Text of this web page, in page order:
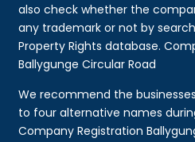
also check whether the
any trademark or not by
Property Rights database.
Ballygunge Circular Road
We recommend the
to four alternative names
Company Registration